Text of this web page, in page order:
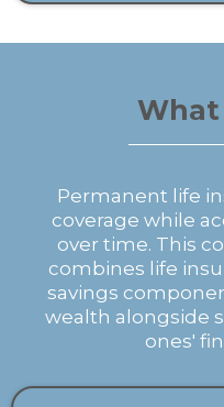
What
Permanent life
coverage while
over time. This
combines life
savings
wealth alongside
ones'